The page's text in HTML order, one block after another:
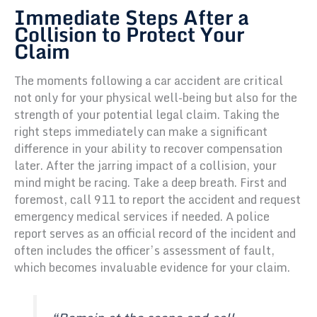
Immediate Steps After a
Collision to Protect Your
Claim
The moments following a car accident are critical
not only for your physical well-being but also for the
strength of your potential legal claim. Taking the
right steps immediately can make a significant
difference in your ability to recover compensation
later. After the jarring impact of a collision, your
mind might be racing. Take a deep breath. First and
foremost, call 911 to report the accident and request
emergency medical services if needed. A police
report serves as an official record of the incident and
often includes the officer’s assessment of fault,
which becomes invaluable evidence for your claim.